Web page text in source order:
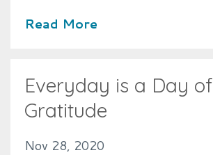
Read More
Everyday is a Day of
Gratitude
Nov 28, 2020